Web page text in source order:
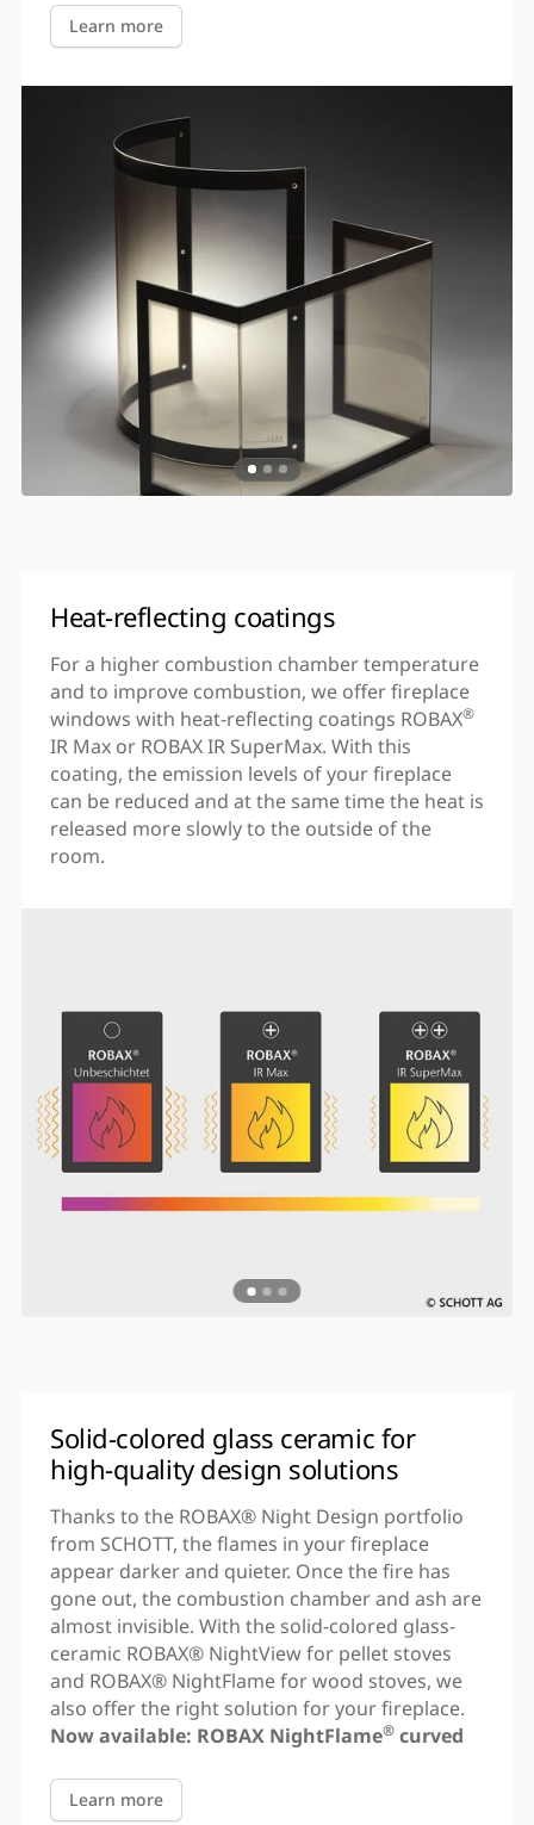
Learn more
Heat-reflecting coatings
For a higher combustion chamber temperature
and to improve combustion, we offer fireplace
windows with heat-reflecting coatings ROBAX®
IR Max or ROBAX IR SuperMax. With this
coating, the emission levels of your fireplace
can be reduced and at the same time the heat is
released more slowly to the outside of the
room.
Solid-colored glass ceramic for
high-quality design solutions
Thanks to the ROBAX® Night Design portfolio
from SCHOTT, the flames in your fireplace
appear darker and quieter. Once the fire has
gone out, the combustion chamber and ash are
almost invisible. With the solid-colored glass-
ceramic ROBAX® NightView for pellet stoves
and ROBAX® NightFlame for wood stoves, we
also offer the right solution for your fireplace.
Now available: ROBAX NightFlame® curved
Learn more